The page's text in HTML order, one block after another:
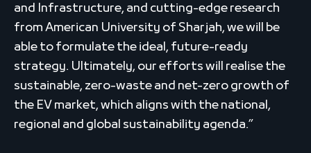
and Infrastructure, and cutting-edge research
from American University of Sharjah, we will be
able to formulate the ideal, future-ready
strategy. Ultimately, our efforts will realise the
sustainable, zero-waste and net-zero growth of
the EV market, which aligns with the national,
regional and global sustainability agenda.”